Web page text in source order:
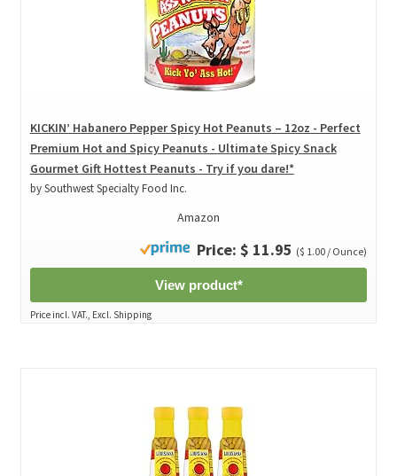
KICKIN’ Habanero Pepper Spicy Hot Peanuts – 12oz - Perfect
Premium Hot and Spicy Peanuts - Ultimate Spicy Snack
Gourmet Gift Hottest Peanuts - Try if you dare!*
by Southwest Specialty Food Inc.
Amazon
Price: $ 11.95 ($ 1.00 / Ounce)
View product*
Price incl. VAT., Excl. Shipping